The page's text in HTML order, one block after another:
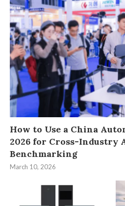
How to Use a China
2026 for Cross-Industry
Benchmarking
March 10, 2026